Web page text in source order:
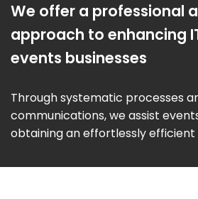
We offer a professional
approach to enhancing
events businesses
Through systematic processes
communications, we assist
obtaining an effortlessly efficient